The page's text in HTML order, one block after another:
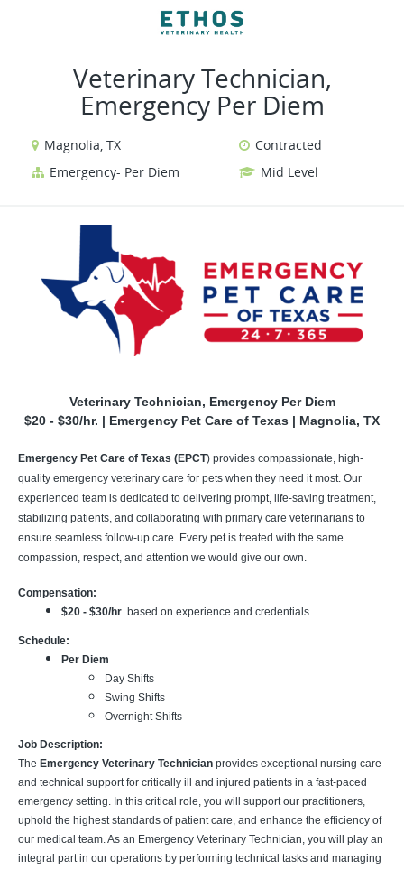
Veterinary Technician,
Emergency Per Diem
Magnolia, TX
Contracted
Emergency- Per Diem
Mid Level
Veterinary Technician, Emergency Per Diem
$20 - $30/hr. | Emergency Pet Care of Texas | Magnolia, TX
Emergency Pet Care of Texas (EPCT) provides compassionate, high-
quality emergency veterinary care for pets when they need it most. Our
experienced team is dedicated to delivering prompt, life-saving treatment,
stabilizing patients, and collaborating with primary care veterinarians to
ensure seamless follow-up care. Every pet is treated with the same
compassion, respect, and attention we would give our own.
Compensation:
$20 - $30/hr. based on experience and credentials
Schedule:
Per Diem
Day Shifts
Swing Shifts
Overnight Shifts
Job Description:
The Emergency Veterinary Technician provides exceptional nursing care
and technical support for critically ill and injured patients in a fast-paced
emergency setting. In this critical role, you will support our practitioners,
uphold the highest standards of patient care, and enhance the efficiency of
our medical team. As an Emergency Veterinary Technician, you will play an
integral part in our operations by performing technical tasks and managing